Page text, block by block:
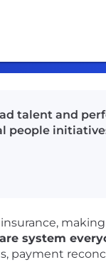
talent and
people
system
payment